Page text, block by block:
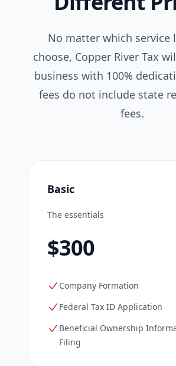
No matter which service
choose, Copper River Tax
business with 100%
fees do not include state
fees.
Basic
The essentials
$300
Company Formation
Federal Tax ID Application
Beneficial Ownership
Filing